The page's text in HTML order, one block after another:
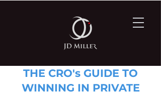
THE CRO's GUIDE TO
WINNING IN PRIVATE